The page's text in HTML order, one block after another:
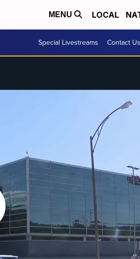
MENU LOCAL
Special Livestreams Contact Us